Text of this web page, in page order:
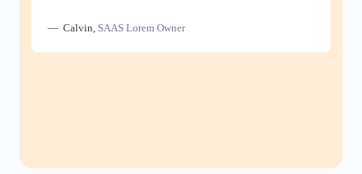
Calvin, SAAS Lorem Owner